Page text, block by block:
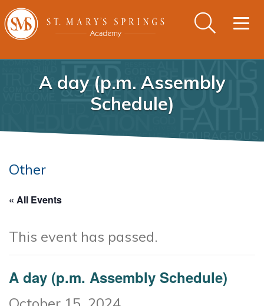
A day (p.m. Assembly
Schedule)
Other
« All Events
This event has passed.
A day (p.m. Assembly Schedule)